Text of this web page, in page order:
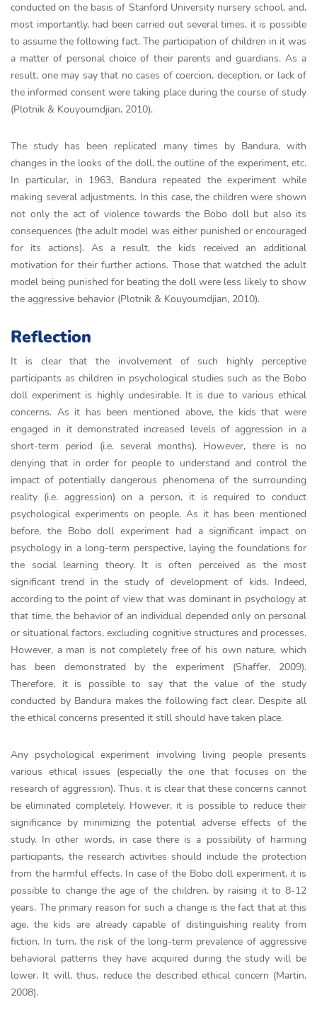
conducted on the basis of Stanford University nursery school, and,
most importantly, had been carried out several times, it is possible
to assume the following fact. The participation of children in it was
a matter of personal choice of their parents and guardians. As a
result, one may say that no cases of coercion, deception, or lack of
the informed consent were taking place during the course of study
(Plotnik & Kouyoumdjian, 2010).
The study has been replicated many times by Bandura, with
changes in the looks of the doll, the outline of the experiment, etc.
In particular, in 1963, Bandura repeated the experiment while
making several adjustments. In this case, the children were shown
not only the act of violence towards the Bobo doll but also its
consequences (the adult model was either punished or encouraged
for its actions). As a result, the kids received an additional
motivation for their further actions. Those that watched the adult
model being punished for beating the doll were less likely to show
the aggressive behavior (Plotnik & Kouyoumdjian, 2010).
Reflection
It is clear that the involvement of such highly perceptive
participants as children in psychological studies such as the Bobo
doll experiment is highly undesirable. It is due to various ethical
concerns. As it has been mentioned above, the kids that were
engaged in it demonstrated increased levels of aggression in a
short-term period (i.e. several months). However, there is no
denying that in order for people to understand and control the
impact of potentially dangerous phenomena of the surrounding
reality (i.e. aggression) on a person, it is required to conduct
psychological experiments on people. As it has been mentioned
before, the Bobo doll experiment had a significant impact on
psychology in a long-term perspective, laying the foundations for
the social learning theory. It is often perceived as the most
significant trend in the study of development of kids. Indeed,
according to the point of view that was dominant in psychology at
that time, the behavior of an individual depended only on personal
or situational factors, excluding cognitive structures and processes.
However, a man is not completely free of his own nature, which
has been demonstrated by the experiment (Shaffer, 2009).
Therefore, it is possible to say that the value of the study
conducted by Bandura makes the following fact clear. Despite all
the ethical concerns presented it still should have taken place.
Any psychological experiment involving living people presents
various ethical issues (especially the one that focuses on the
research of aggression). Thus, it is clear that these concerns cannot
be eliminated completely. However, it is possible to reduce their
significance by minimizing the potential adverse effects of the
study. In other words, in case there is a possibility of harming
participants, the research activities should include the protection
from the harmful effects. In case of the Bobo doll experiment, it is
possible to change the age of the children, by raising it to 8-12
years. The primary reason for such a change is the fact that at this
age, the kids are already capable of distinguishing reality from
fiction. In turn, the risk of the long-term prevalence of aggressive
behavioral patterns they have acquired during the study will be
lower. It will, thus, reduce the described ethical concern (Martin,
2008).